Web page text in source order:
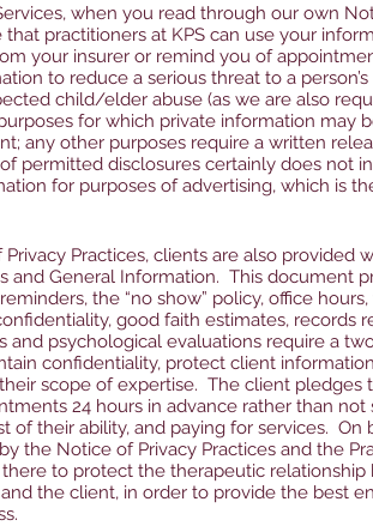
when you read through our own
practitioners at KPS can use your
your insurer or remind you of
to reduce a serious threat to a
child/elder abuse (as we are also
for which private information may
any other purposes require a written
permitted disclosures certainly does not
for purposes of advertising, which is
Practices, clients are also provided
and General Information.  This document
the “no show” policy, office
good faith estimates, records
and psychological evaluations require a
confidentiality, protect client
scope of expertise.  The client pledges
24 hours in advance rather than not
of their ability, and paying for services.  On
the Notice of Privacy Practices and the
to protect the therapeutic
the client, in order to provide the best